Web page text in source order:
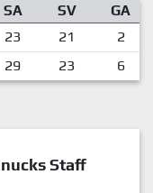
SA SV
GA
23 21
2
29 23 6
Staff